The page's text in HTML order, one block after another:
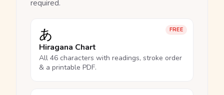
required.
FREE
あ
Hiragana Chart
All 46 characters with readings, stroke order
& a printable PDF.